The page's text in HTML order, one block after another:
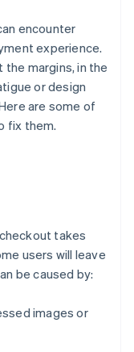
encounter
experience.
margins, in the
or design
are some of
fix them.
takes
users will leave
be caused by:
images or